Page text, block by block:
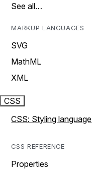
See all…
MARKUP LANGUAGES
SVG
MathML
XML
CSS
CSS: Styling language
CSS REFERENCE
Properties